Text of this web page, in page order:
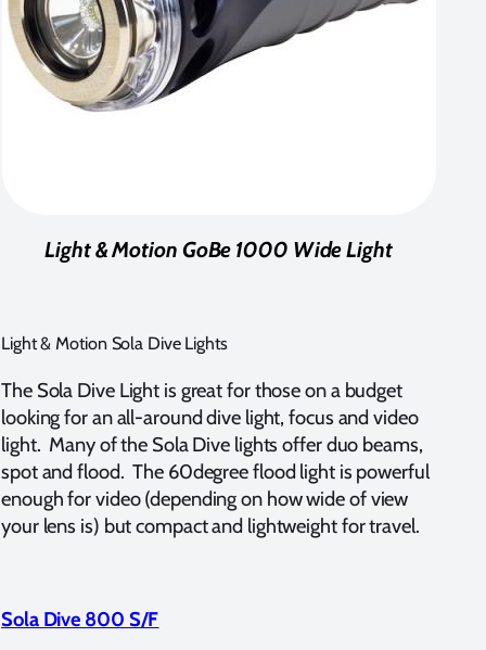
Light & Motion GoBe 1000 Wide Light
Light & Motion Sola Dive Lights
The Sola Dive Light is great for those on a budget
looking for an all-around dive light, focus and video
light. Many of the Sola Dive lights offer duo beams,
spot and flood. The 60degree flood light is powerful
enough for video (depending on how wide of view
your lens is) but compact and lightweight for travel.
Sola Dive 800 S/F